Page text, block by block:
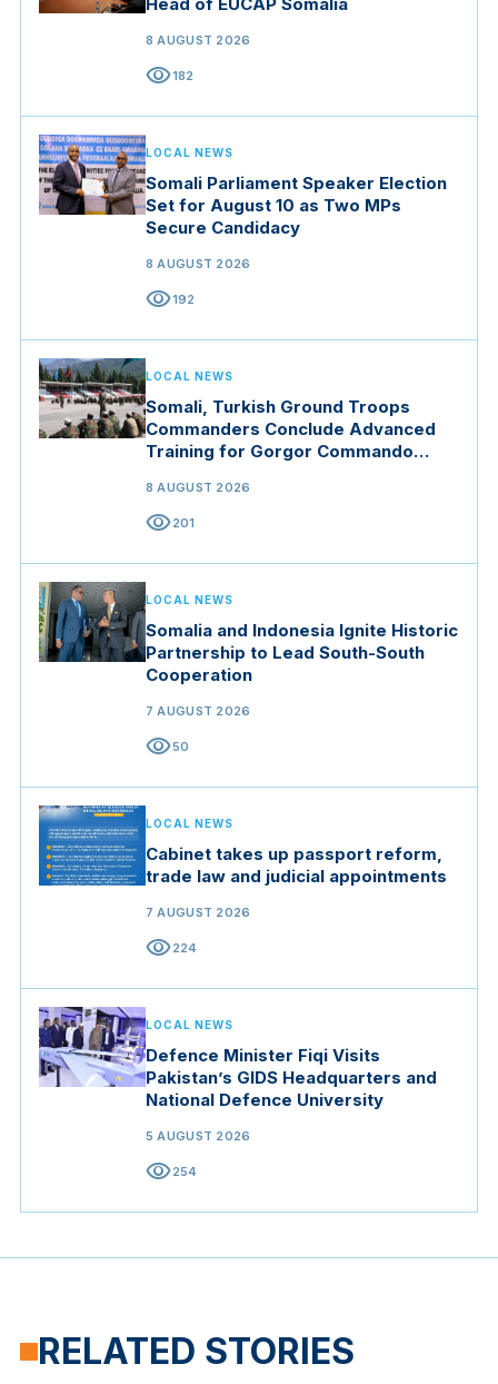
8 AUGUST 2026
visibility182
LOCAL NEWS
Somali Parliament Speaker Election
Set for August 10 as Two MPs
Secure Candidacy
8 AUGUST 2026
visibility192
LOCAL NEWS
Somali, Turkish Ground Troops
Commanders Conclude Advanced
Training for Gorgor Commando
8 AUGUST 2026
visibility201
LOCAL NEWS
Somalia and Indonesia Ignite Historic
Partnership to Lead South-South
Cooperation
7 AUGUST 2026
visibility50
LOCAL NEWS
Cabinet takes up passport reform,
trade law and judicial appointments
7 AUGUST 2026
visibility224
LOCAL NEWS
Defence Minister Fiqi Visits
Pakistan’s GIDS Headquarters and
National Defence University
5 AUGUST 2026
visibility254
RELATED STORIES